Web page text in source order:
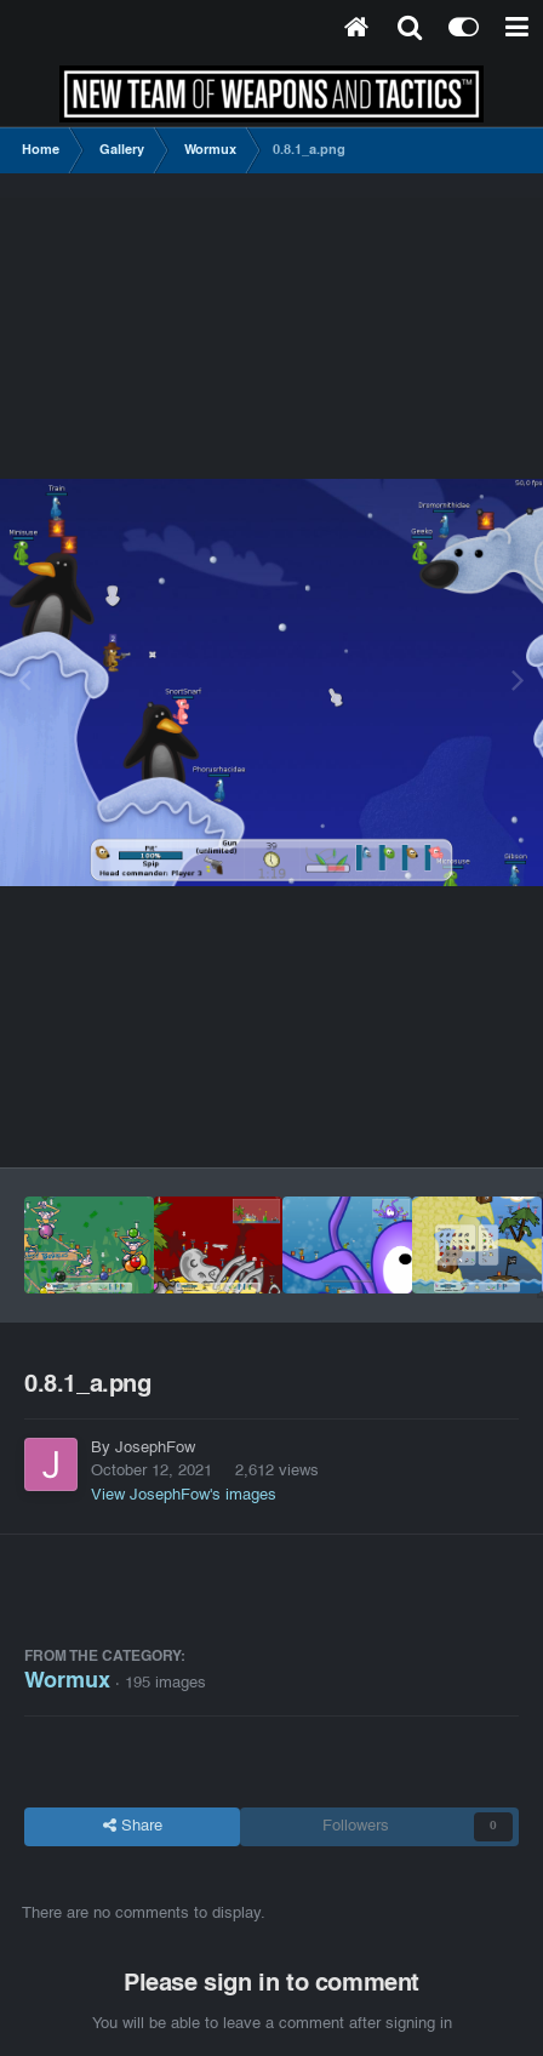
Home Gallery Wormux 0.8.1_a.png
0.8.1_a.png
By JosephFow
October 12, 2021
2,612 views
View JosephFow's images
FROM THE CATEGORY:
Wormux · 195 images
Share Followers 0
There are no comments to display.
Please sign in to comment
You will be able to leave a comment after signing in